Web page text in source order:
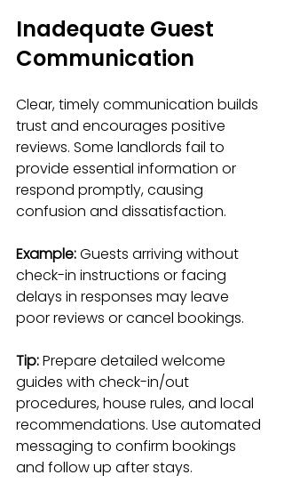
Inadequate Guest
Communication
Clear, timely communication builds
trust and encourages positive
reviews. Some landlords fail to
provide essential information or
respond promptly, causing
confusion and dissatisfaction.
Example: Guests arriving without
check-in instructions or facing
delays in responses may leave
poor reviews or cancel bookings.
Tip: Prepare detailed welcome
guides with check-in/out
procedures, house rules, and local
recommendations. Use automated
messaging to confirm bookings
and follow up after stays.